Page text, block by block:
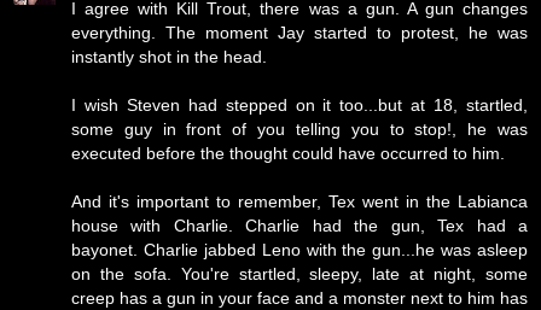
I agree with Kill Trout, there was a gun. A gun changes
everything. The moment Jay started to protest, he was
instantly shot in the head.
I wish Steven had stepped on it too...but at 18, startled,
some guy in front of you telling you to stop!, he was
executed before the thought could have occurred to him.
And it's important to remember, Tex went in the Labianca
house with Charlie. Charlie had the gun, Tex had a
bayonet. Charlie jabbed Leno with the gun...he was asleep
on the sofa. You're startled, sleepy, late at night, some
creep has a gun in your face and a monster next to him has